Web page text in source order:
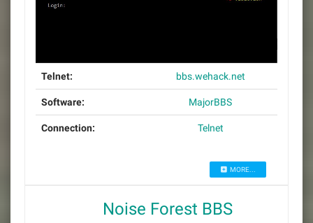
Telnet: bbs.wehack.net
Software: MajorBBS
Connection: Telnet
MORE...
Noise Forest BBS